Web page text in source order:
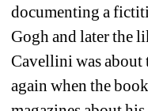
documenting a
Gogh and later the
Cavellini was about
again when the